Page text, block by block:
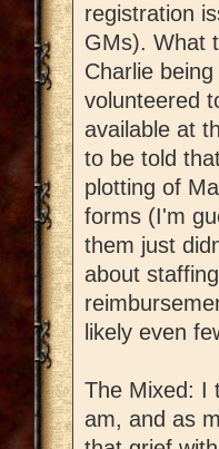
registration
GMs). What
Charlie
volunteered
available at
to be told
plotting of
forms (I'm
them just
about
likely even
The Mixed: I
am, and as